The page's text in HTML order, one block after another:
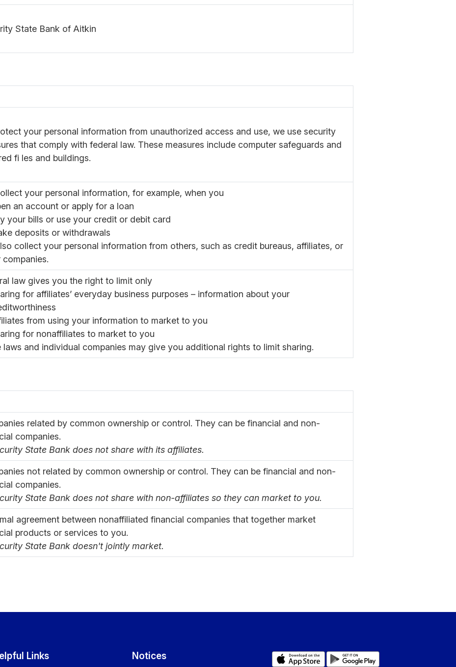
State Bank of Aitkin
your personal information from unauthorized access and use, we use security
that comply with federal law. These measures include computer safeguards and
fi les and buildings.
your personal information, for example, when you
an account or apply for a loan
your bills or use your credit or debit card
deposits or withdrawals
collect your personal information from others, such as credit bureaus, affiliates, or
companies.
law gives you the right to limit only
for affiliates’ everyday business purposes – information about your
from using your information to market to you
for nonaffiliates to market to you
laws and individual companies may give you additional rights to limit sharing.
related by common ownership or control. They can be financial and non-
companies.
State Bank does not share with its affiliates.
not related by common ownership or control. They can be financial and non-
companies.
State Bank does not share with non-affiliates so they can market to you.
agreement between nonaffiliated financial companies that together market
products or services to you.
State Bank doesn't jointly market.
Links Notices